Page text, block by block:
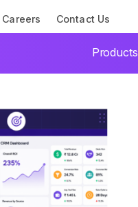
Careers Contact Us
Products